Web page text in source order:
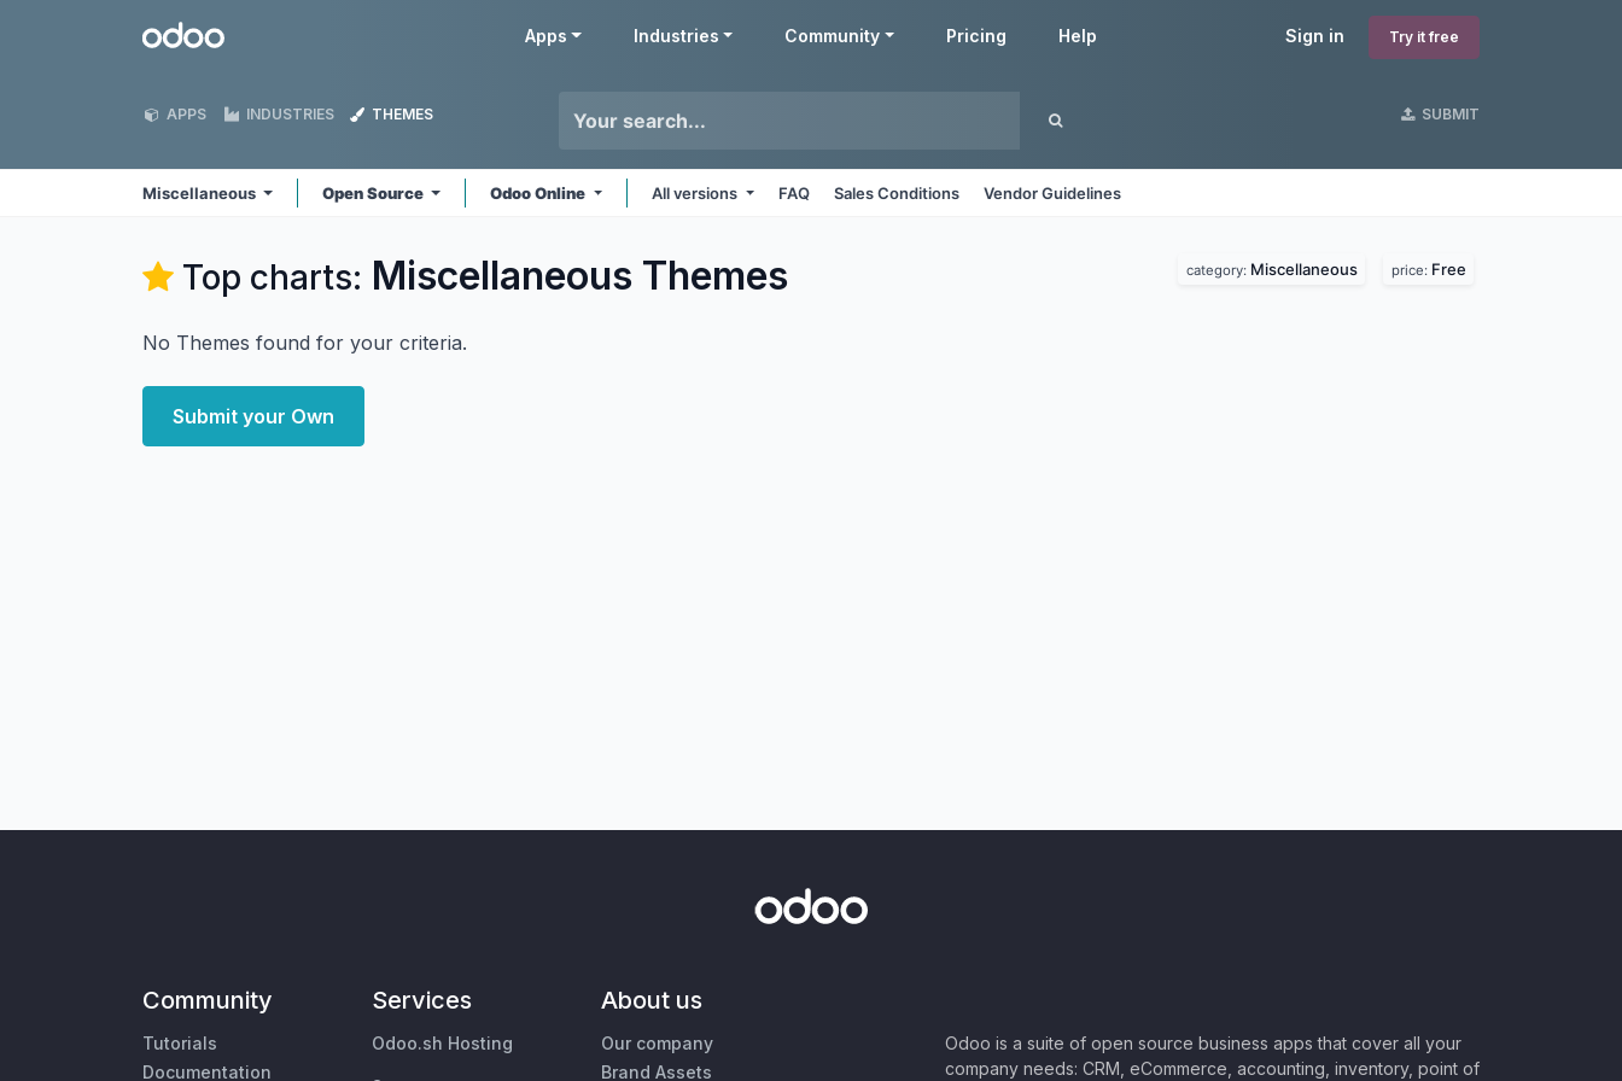
Odoo Sign in Try it free
Apps Industries Community Pricing Help
APPS INDUSTRIES THEMES SUBMIT
Miscellaneous Open Source Odoo Online All versions FAQ Sales Conditions Vendor Guidelines
Top charts: Miscellaneous Themes category: Miscellaneous price: Free
No Themes found for your criteria.
Submit your Own
Community
Tutorials
Documentation
Services
Odoo.sh Hosting
About us
Our company
Brand Assets
Odoo is a suite of open source business apps that cover all your
company needs: CRM, eCommerce, accounting, inventory, point of